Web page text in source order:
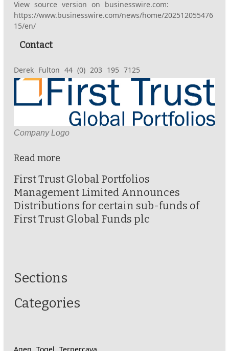
View source version on businesswire.com:
https://www.businesswire.com/news/home/202512055476
15/en/
Contact
Derek Fulton 44 (0) 203 195 7125
Company Logo
Read more
First Trust Global Portfolios
Management Limited Announces
Distributions for certain sub-funds of
First Trust Global Funds plc
Similarly
tagged
Sections
Categories